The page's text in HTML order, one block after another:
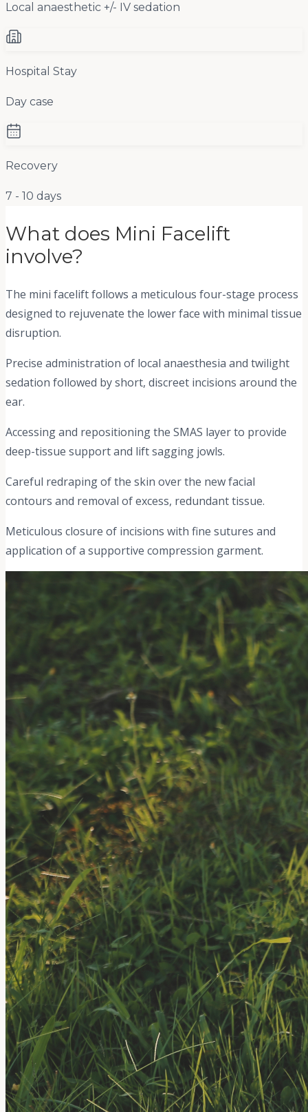
Local anaesthetic +/- IV sedation
Hospital Stay
Day case
Recovery
7 - 10 days
What does Mini Facelift
involve?
The mini facelift follows a meticulous four-stage process
designed to rejuvenate the lower face with minimal tissue
disruption.
Precise administration of local anaesthesia and twilight
sedation followed by short, discreet incisions around the
ear.
Accessing and repositioning the SMAS layer to provide
deep-tissue support and lift sagging jowls.
Careful redraping of the skin over the new facial
contours and removal of excess, redundant tissue.
Meticulous closure of incisions with fine sutures and
application of a supportive compression garment.